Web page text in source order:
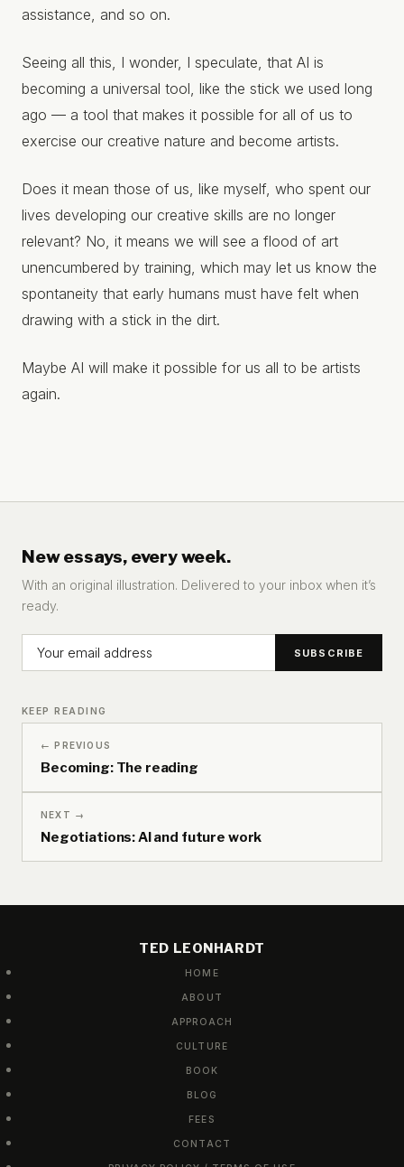
assistance, and so on.
Seeing all this, I wonder, I speculate, that AI is
becoming a universal tool, like the stick we used long
ago — a tool that makes it possible for all of us to
exercise our creative nature and become artists.
Does it mean those of us, like myself, who spent our
lives developing our creative skills are no longer
relevant? No, it means we will see a flood of art
unencumbered by training, which may let us know the
spontaneity that early humans must have felt when
drawing with a stick in the dirt.
Maybe AI will make it possible for us all to be artists
again.
New essays, every week.
With an original illustration. Delivered to your inbox when it’s
ready.
KEEP READING
← PREVIOUS
Becoming: The reading
NEXT →
Negotiations: AI and future work
TED LEONHARDT
HOME
ABOUT
APPROACH
CULTURE
BOOK
BLOG
FEES
CONTACT